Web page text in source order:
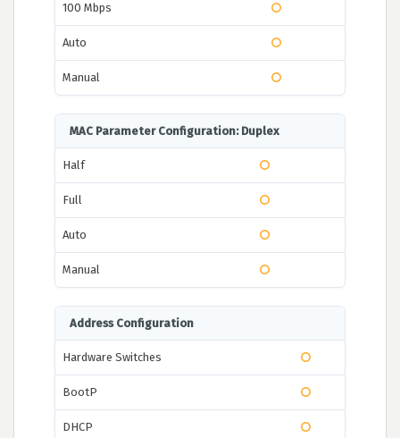
100 Mbps
Auto
Manual
MAC Parameter Configuration: Duplex
Half
Full
Auto
Manual
Address Configuration
Hardware Switches
BootP
DHCP